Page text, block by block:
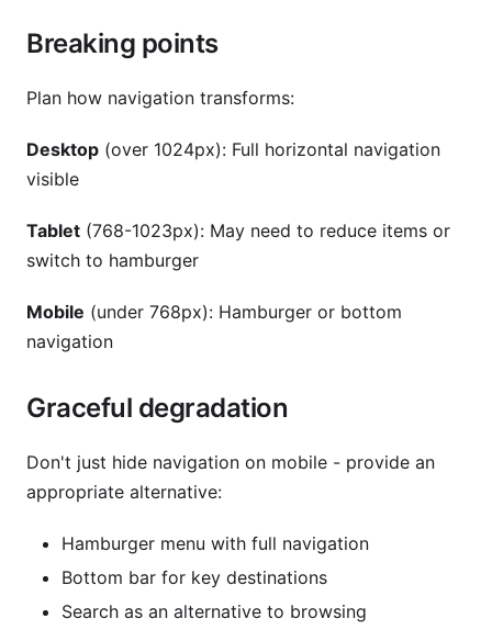
Breaking points
Plan how navigation transforms:
Desktop (over 1024px): Full horizontal navigation
visible
Tablet (768-1023px): May need to reduce items or
switch to hamburger
Mobile (under 768px): Hamburger or bottom
navigation
Graceful degradation
Don't just hide navigation on mobile - provide an
appropriate alternative:
Hamburger menu with full navigation
Bottom bar for key destinations
Search as an alternative to browsing